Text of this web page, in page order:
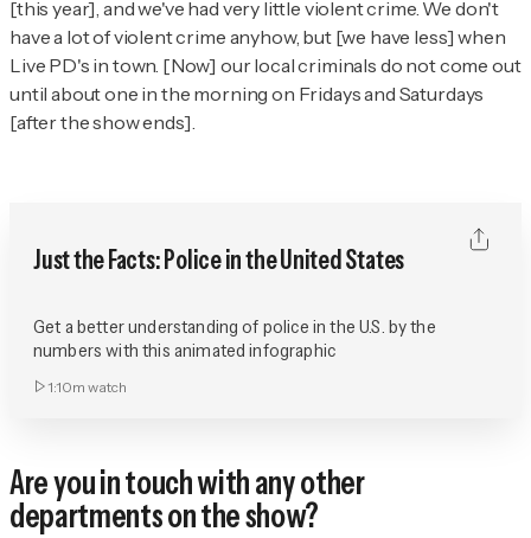
[this year], and we've had very little violent crime. We don't
have a lot of violent crime anyhow, but [we have less] when
Live PD's in town. [Now] our local criminals do not come out
until about one in the morning on Fridays and Saturdays
[after the show ends].
Just the Facts: Police in the United States
Get a better understanding of police in the U.S. by the
numbers with this animated infographic
1:10m watch
Are you in touch with any other
departments on the show?